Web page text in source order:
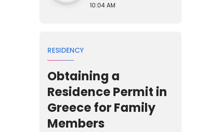
10:04 AM
RESIDENCY
Obtaining a
Residence Permit in
Greece for Family
Members